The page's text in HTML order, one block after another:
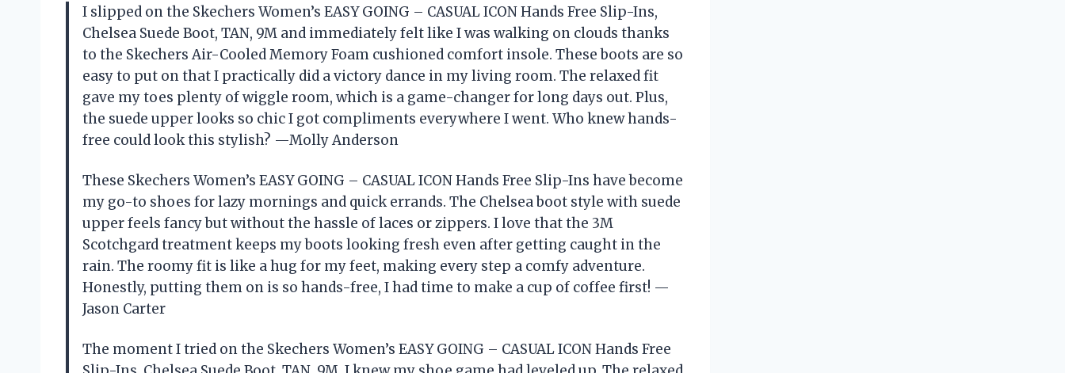
I slipped on the Skechers Women’s EASY GOING – CASUAL ICON Hands Free Slip-Ins,
Chelsea Suede Boot, TAN, 9M and immediately felt like I was walking on clouds thanks
to the Skechers Air-Cooled Memory Foam cushioned comfort insole. These boots are so
easy to put on that I practically did a victory dance in my living room. The relaxed fit
gave my toes plenty of wiggle room, which is a game-changer for long days out. Plus,
the suede upper looks so chic I got compliments everywhere I went. Who knew hands-
free could look this stylish? —Molly Anderson
These Skechers Women’s EASY GOING – CASUAL ICON Hands Free Slip-Ins have become
my go-to shoes for lazy mornings and quick errands. The Chelsea boot style with suede
upper feels fancy but without the hassle of laces or zippers. I love that the 3M
Scotchgard treatment keeps my boots looking fresh even after getting caught in the
rain. The roomy fit is like a hug for my feet, making every step a comfy adventure.
Honestly, putting them on is so hands-free, I had time to make a cup of coffee first! —
Jason Carter
The moment I tried on the Skechers Women’s EASY GOING – CASUAL ICON Hands Free